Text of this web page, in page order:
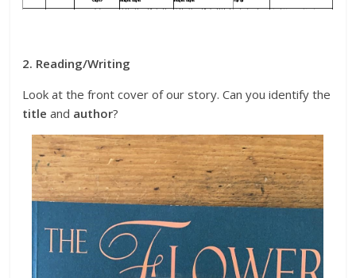
2. Reading/Writing
Look at the front cover of our story. Can you identify the
titleand author?